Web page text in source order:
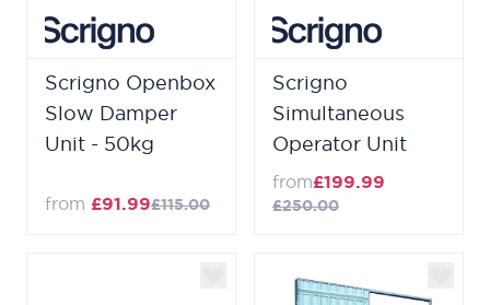
Scrigno Openbox
Slow Damper
Unit - 50kg
from £91.99£115.00
Scrigno
Simultaneous
Operator Unit
from£199.99
£250.00